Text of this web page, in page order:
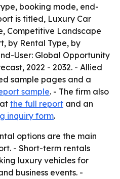
booking mode, end-
is titled, Luxury Car
Competitive Landscape
by Rental Type, by
User: Global Opportunity
2022 - 2032. - Allied
sample pages and a
sample. - The firm also
the full report and an
inquiry form.
options are the main
- Short-term rentals
luxury vehicles for
business events. -